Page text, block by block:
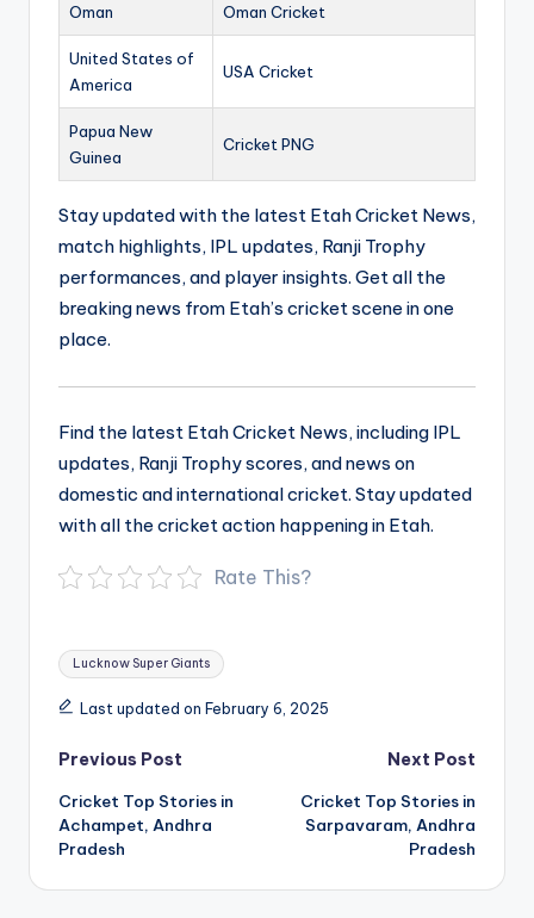
Oman Oman Cricket
United States of
America
USA Cricket
Papua New
Guinea
Cricket PNG
Stay updated with the latest Etah Cricket News,
match highlights, IPL updates, Ranji Trophy
performances, and player insights. Get all the
breaking news from Etah’s cricket scene in one
place.
Find the latest Etah Cricket News, including IPL
updates, Ranji Trophy scores, and news on
domestic and international cricket. Stay updated
with all the cricket action happening in Etah.
Rate This?
Tags:
Lucknow Super Giants
Last updated on February 6, 2025
Post
navigation
Previous Post
Cricket Top Stories in
Achampet, Andhra
Pradesh
Next Post
Cricket Top Stories in
Sarpavaram, Andhra
Pradesh